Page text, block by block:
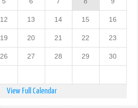
12 13 14 15 16
19 20 21 22 23
26 27 28 29 30
View Full Calendar